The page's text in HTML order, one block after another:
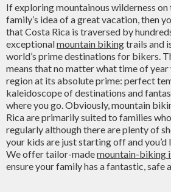
If exploring mountainous wilderness
family’s idea of a great vacation, then
that Costa Rica is traversed by
exceptionalmountain bikingtrails and
world’s prime destinations for bikers.
means that no matter what time of year
region at its absolute prime: perfect
kaleidoscope of destinations and
where you go. Obviously, mountain
Rica are primarily suited to families
regularly although there are plenty of
your kids are just starting off and you’d
We offer tailor-mademountain-biking
ensure your family has a fantastic, safe